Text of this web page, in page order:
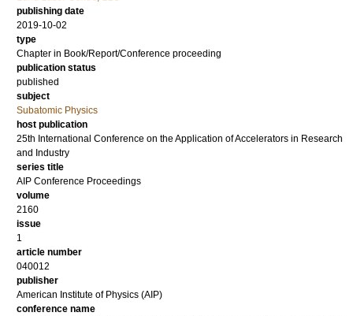
publishing date
2019-10-02
type
Chapter in Book/Report/Conference proceeding
publication status
published
subject
Subatomic Physics
host publication
25th International Conference on the Application of Accelerators in Research
and Industry
series title
AIP Conference Proceedings
volume
2160
issue
1
article number
040012
publisher
American Institute of Physics (AIP)
conference name